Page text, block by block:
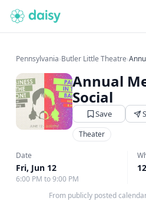
Pennsylvania›Butler Little Theatre›
Annual
Social
Save
Theater
Date
Fri, Jun 12
6:00 PM to 9:00 PM
From publicly posted